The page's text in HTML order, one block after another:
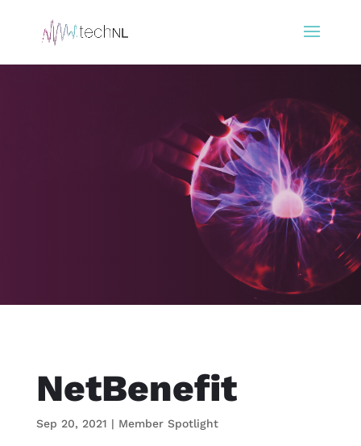
NetBenefit
Sep 20, 2021 | Member Spotlight